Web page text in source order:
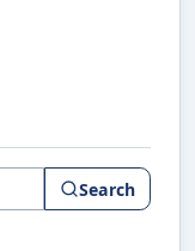
Search